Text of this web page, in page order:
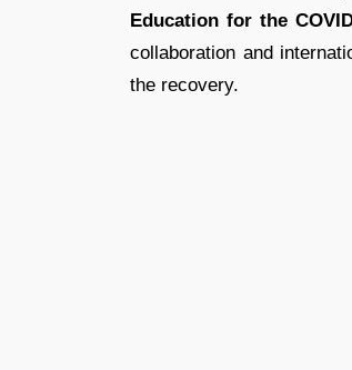
Education for the
collaboration and
the recovery.